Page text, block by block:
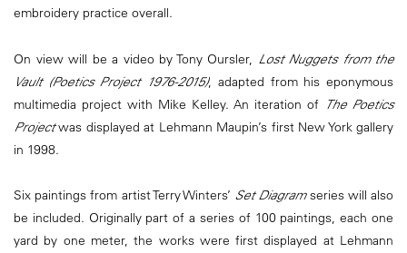
embroidery practice overall.
On view will be a video by Tony Oursler, Lost Nuggets from the
Vault (Poetics Project 1976-2015), adapted from his eponymous
multimedia project with Mike Kelley. An iteration of The Poetics
Projectwas displayed at Lehmann Maupin’s first New York gallery
in 1998.
Six paintings from artist Terry Winters’ Set Diagramseries will also
be included. Originally part of a series of 100 paintings, each one
yard by one meter, the works were first displayed at Lehmann